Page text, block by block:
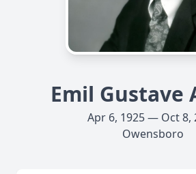
Emil Gustave
Apr 6, 1925 — Oct 8,
Owensboro